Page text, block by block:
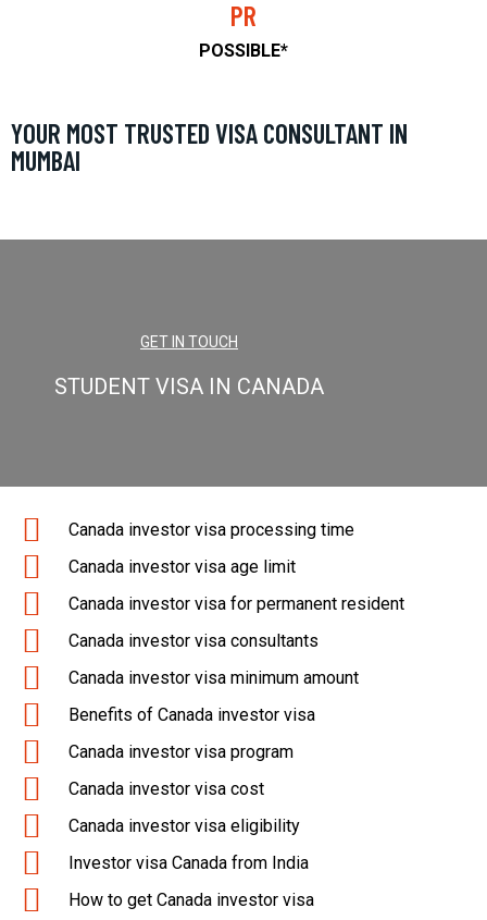
PR
POSSIBLE*
YOUR MOST TRUSTED VISA CONSULTANT IN
MUMBAI
GET IN TOUCH
STUDENT VISA IN CANADA
Canada investor visa processing time
Canada investor visa age limit
Canada investor visa for permanent resident
Canada investor visa consultants
Canada investor visa minimum amount
Benefits of Canada investor visa
Canada investor visa program
Canada investor visa cost
Canada investor visa eligibility
Investor visa Canada from India
How to get Canada investor visa